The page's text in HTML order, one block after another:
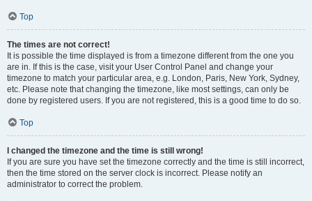
Top
The times are not correct!
It is possible the time displayed is from a timezone different from the one you
are in. If this is the case, visit your User Control Panel and change your
timezone to match your particular area, e.g. London, Paris, New York, Sydney,
etc. Please note that changing the timezone, like most settings, can only be
done by registered users. If you are not registered, this is a good time to do so.
Top
I changed the timezone and the time is still wrong!
If you are sure you have set the timezone correctly and the time is still incorrect,
then the time stored on the server clock is incorrect. Please notify an
administrator to correct the problem.